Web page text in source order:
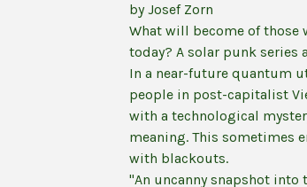
by Josef Zorn
What will become of those
today? A solar punk series
In a near-future quantum
people in post-capitalist
with a technological
meaning. This sometimes
with blackouts.
"An uncanny snapshot into